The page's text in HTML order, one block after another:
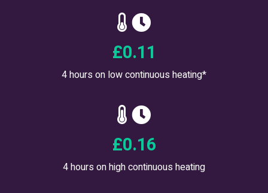
£0.20
4 hours on low continuous heating*
£0.29
4 hours on high continuous heating